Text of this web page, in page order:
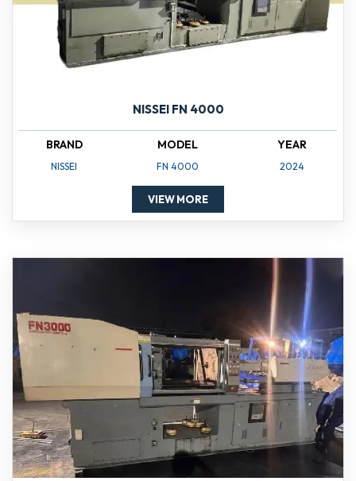
NISSEI FN 4000
BRAND
NISSEI
MODEL
FN 4000
YEAR
2024
VIEW MORE